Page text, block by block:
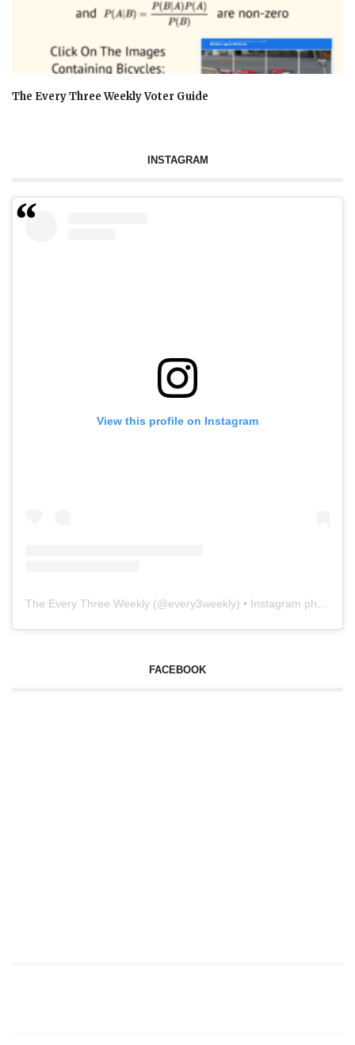
The Every Three Weekly Voter Guide
INSTAGRAM
View this profile on Instagram
The Every Three Weekly (@every3weekly) • Instagram photos and videos
FACEBOOK